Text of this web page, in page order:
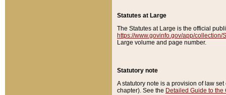
Statutes at Large
The Statutes at Large is the official
https://www.govinfo.gov/app/collection/
Large volume and page number.
Statutory note
A statutory note is a provision of law
chapter). See the Detailed Guide to the